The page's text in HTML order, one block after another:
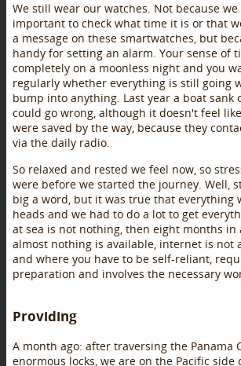
We still wear our watches. Not because
important to check what time it is or that
a message on these smartwatches, but
handy for setting an alarm. Your sense of
completely on a moonless night and you
regularly whether everything is still going
bump into anything. Last year a boat sank
could go wrong, although it doesn't feel
were saved by the way, because they
via the daily radio.
So relaxed and rested we feel now, so
were before we started the journey. Well,
big a word, but it was true that everything
heads and we had to do a lot to get
at sea is not nothing, then eight months in
almost nothing is available, internet is not
and where you have to be self-reliant,
preparation and involves the necessary
Providing
A month ago: after traversing the Panama
enormous locks, we are on the Pacific side